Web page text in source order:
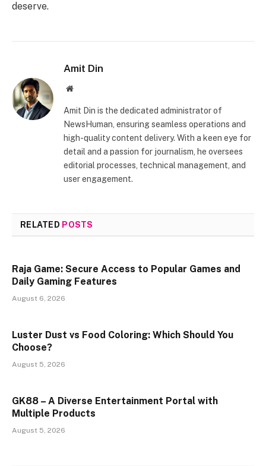
deserve.
Amit Din
Website
Amit Din is the dedicated administrator of
NewsHuman, ensuring seamless operations and
high-quality content delivery. With a keen eye for
detail and a passion for journalism, he oversees
editorial processes, technical management, and
user engagement.
RELATED POSTS
Raja Game: Secure Access to Popular Games and
Daily Gaming Features
August 6, 2026
Luster Dust vs Food Coloring: Which Should You
Choose?
August 5, 2026
GK88 – A Diverse Entertainment Portal with
Multiple Products
August 5, 2026